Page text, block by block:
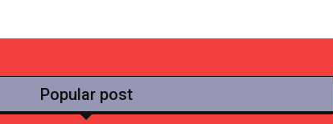
Popular post